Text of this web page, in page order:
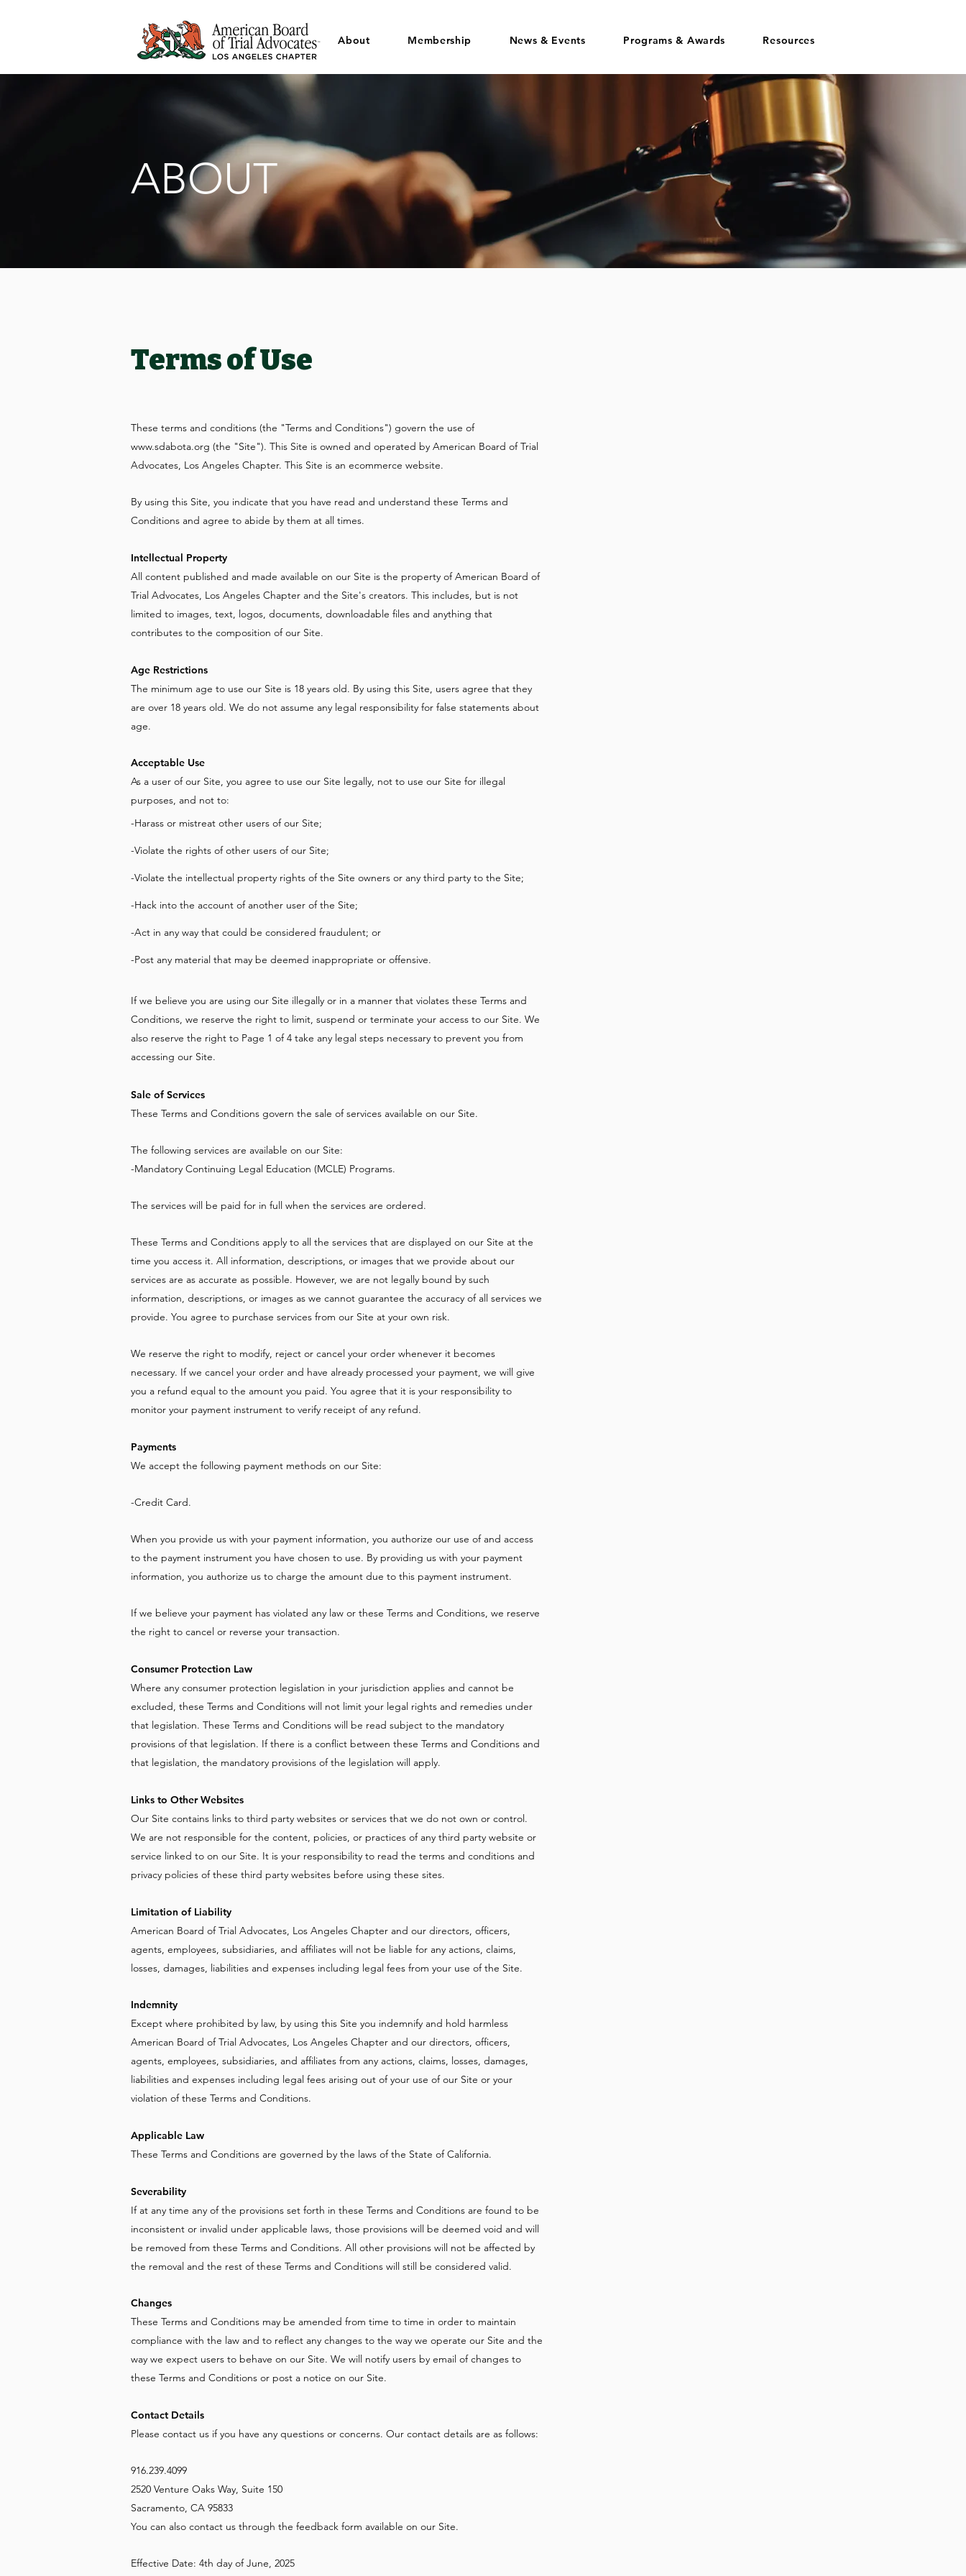
About Membership News & Events Programs & Awards Resources
ABOUT
Terms of Use
These terms and conditions (the "Terms and Conditions") govern the use of
www.sdabota.org (the "Site"). This Site is owned and operated by American Board of Trial
Advocates, Los Angeles Chapter. This Site is an ecommerce website.
By using this Site, you indicate that you have read and understand these Terms and
Conditions and agree to abide by them at all times.
Intellectual Property
All content published and made available on our Site is the property of American Board of
Trial Advocates, Los Angeles Chapter and the Site's creators. This includes, but is not
limited to images, text, logos, documents, downloadable files and anything that
contributes to the composition of our Site.
Age Restrictions
The minimum age to use our Site is 18 years old. By using this Site, users agree that they
are over 18 years old. We do not assume any legal responsibility for false statements about
age.
Acceptable Use
As a user of our Site, you agree to use our Site legally, not to use our Site for illegal
purposes, and not to:
-Harass or mistreat other users of our Site;
-Violate the rights of other users of our Site;
-Violate the intellectual property rights of the Site owners or any third party to the Site;
-Hack into the account of another user of the Site;
-Act in any way that could be considered fraudulent; or
-Post any material that may be deemed inappropriate or offensive.
If we believe you are using our Site illegally or in a manner that violates these Terms and
Conditions, we reserve the right to limit, suspend or terminate your access to our Site. We
also reserve the right to Page 1 of 4 take any legal steps necessary to prevent you from
accessing our Site.
Sale of Services
These Terms and Conditions govern the sale of services available on our Site.
The following services are available on our Site:
-Mandatory Continuing Legal Education (MCLE) Programs.
The services will be paid for in full when the services are ordered.
These Terms and Conditions apply to all the services that are displayed on our Site at the
time you access it. All information, descriptions, or images that we provide about our
services are as accurate as possible. However, we are not legally bound by such
information, descriptions, or images as we cannot guarantee the accuracy of all services we
provide. You agree to purchase services from our Site at your own risk.
We reserve the right to modify, reject or cancel your order whenever it becomes
necessary. If we cancel your order and have already processed your payment, we will give
you a refund equal to the amount you paid. You agree that it is your responsibility to
monitor your payment instrument to verify receipt of any refund.
Payments
We accept the following payment methods on our Site:
-Credit Card.
When you provide us with your payment information, you authorize our use of and access
to the payment instrument you have chosen to use. By providing us with your payment
information, you authorize us to charge the amount due to this payment instrument.
If we believe your payment has violated any law or these Terms and Conditions, we reserve
the right to cancel or reverse your transaction.
Consumer Protection Law
Where any consumer protection legislation in your jurisdiction applies and cannot be
excluded, these Terms and Conditions will not limit your legal rights and remedies under
that legislation. These Terms and Conditions will be read subject to the mandatory
provisions of that legislation. If there is a conflict between these Terms and Conditions and
that legislation, the mandatory provisions of the legislation will apply.
Links to Other Websites
Our Site contains links to third party websites or services that we do not own or control.
We are not responsible for the content, policies, or practices of any third party website or
service linked to on our Site. It is your responsibility to read the terms and conditions and
privacy policies of these third party websites before using these sites.
Limitation of Liability
American Board of Trial Advocates, Los Angeles Chapter and our directors, officers,
agents, employees, subsidiaries, and affiliates will not be liable for any actions, claims,
losses, damages, liabilities and expenses including legal fees from your use of the Site.
Indemnity
Except where prohibited by law, by using this Site you indemnify and hold harmless
American Board of Trial Advocates, Los Angeles Chapter and our directors, officers,
agents, employees, subsidiaries, and affiliates from any actions, claims, losses, damages,
liabilities and expenses including legal fees arising out of your use of our Site or your
violation of these Terms and Conditions.
Applicable Law
These Terms and Conditions are governed by the laws of the State of California.
Severability
If at any time any of the provisions set forth in these Terms and Conditions are found to be
inconsistent or invalid under applicable laws, those provisions will be deemed void and will
be removed from these Terms and Conditions. All other provisions will not be affected by
the removal and the rest of these Terms and Conditions will still be considered valid.
Changes
These Terms and Conditions may be amended from time to time in order to maintain
compliance with the law and to reflect any changes to the way we operate our Site and the
way we expect users to behave on our Site. We will notify users by email of changes to
these Terms and Conditions or post a notice on our Site.
Contact Details
Please contact us if you have any questions or concerns. Our contact details are as follows:
916.239.4099
2520 Venture Oaks Way, Suite 150
Sacramento, CA 95833
You can also contact us through the feedback form available on our Site.
Effective Date: 4th day of June, 2025